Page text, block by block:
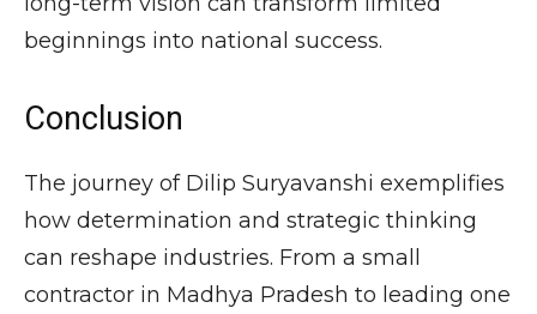
beginnings into national success.
Conclusion
The journey of Dilip Suryavanshi exemplifies
how determination and strategic thinking
can reshape industries. From a small
contractor in Madhya Pradesh to leading one